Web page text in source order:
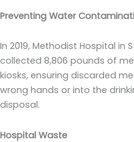
Preventing Water
In 2019, Methodist Hospital in
collected 8,806 pounds of
kiosks, ensuring discarded
wrong hands or into the
disposal.
Hospital Waste